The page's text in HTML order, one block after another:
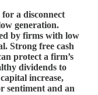
a disconnect
generation.
by firms with low
Strong free cash
protect a firm’s
dividends to
increase,
sentiment and an